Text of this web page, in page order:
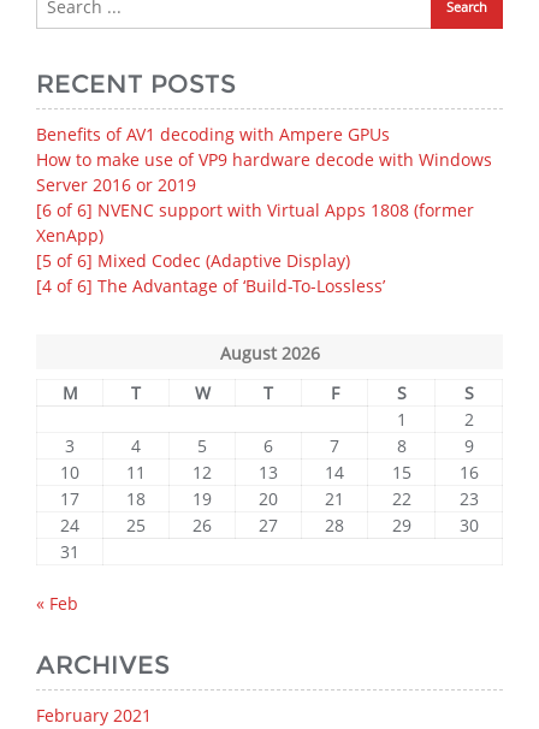
RECENT POSTS
Benefits of AV1 decoding with Ampere GPUs
How to make use of VP9 hardware decode with Windows
Server 2016 or 2019
[6 of 6] NVENC support with Virtual Apps 1808 (former
XenApp)
[5 of 6] Mixed Codec (Adaptive Display)
[4 of 6] The Advantage of ‘Build-To-Lossless’
August 2026
M
T W T F S
S
1
2
3
4 5 6 7 8
9
10
11 12 13 14 15
16
17
18 19 20 21 22
23
24
25 26 27 28 29
30
31
« Feb
ARCHIVES
February 2021